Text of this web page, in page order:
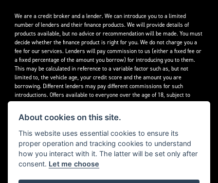
We are a credit broker and a lender. We can introduce you to a limited
number of lenders and their finance products. We will provide details of
products available, but no advice or recommendation will be made. You must
decide whether the finance product is right for you. We do not charge you a
fee for our services. Lenders will pay commission to us (either a fixed fee or
a fixed percentage of the amount you borrow) for introducing you to them.
This may be calculated in reference to a variable factor such as, but not
limited to, the vehicle age, your credit score and the amount you are
borrowing. Different lenders may pay different commissions for such
introductions. Offers available to everyone over the age of 18, subject to
credit approval.
Decidebloom Ltd t/a Triumphworld are authorised and regulated by the
Financial Conduct Authority. Our Firm Reference Number (FRN) is 308726.
About cookies on this site.
This website uses essential cookies to ensure its
proper operation and tracking cookies to understand
how you interact with it. The latter will be set only after
consent. Let me choose